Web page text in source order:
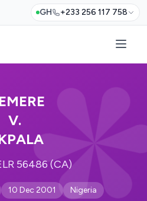
GH +233 256 117 758
V.
56486 (CA)
10 Dec 2001 Nigeria